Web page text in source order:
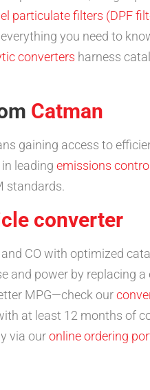
particulate filters (DPF
you need to
converters harness
Catman
gaining access to
leading emissions
standards.
converter
CO with optimized
and power by replacing a
MPG—check our
at least 12 months of
via ouronline ordering